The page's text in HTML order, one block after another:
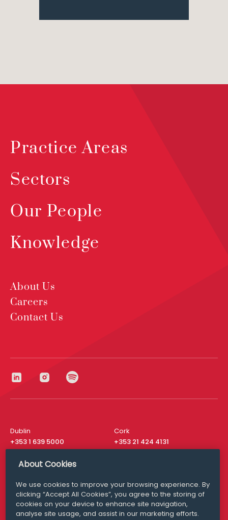
Practice Areas
Sectors
Our People
Knowledge
About Us
Careers
Contact Us
Dublin
+353 1 639 5000
Cork
+353 21 424 4131
London
San Francisco
+ 1 415 200 4910
Media Queries
media@williamfry.com
About Cookies
We use cookies to improve your browsing experience. By
clicking “Accept All Cookies”, you agree to the storing of
cookies on your device to enhance site navigation,
analyse site usage, and assist in our marketing efforts.